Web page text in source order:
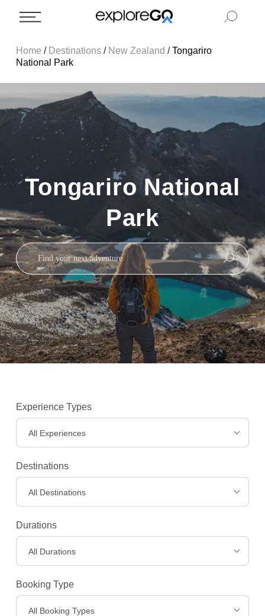
Gear >
Home / Destinations/ New Zealand /Tongariro
National Park
Tongariro National
Park
Experience Types
All Experiences
Destinations
All Destinations
Durations
All Durations
Booking Type
All Booking Types